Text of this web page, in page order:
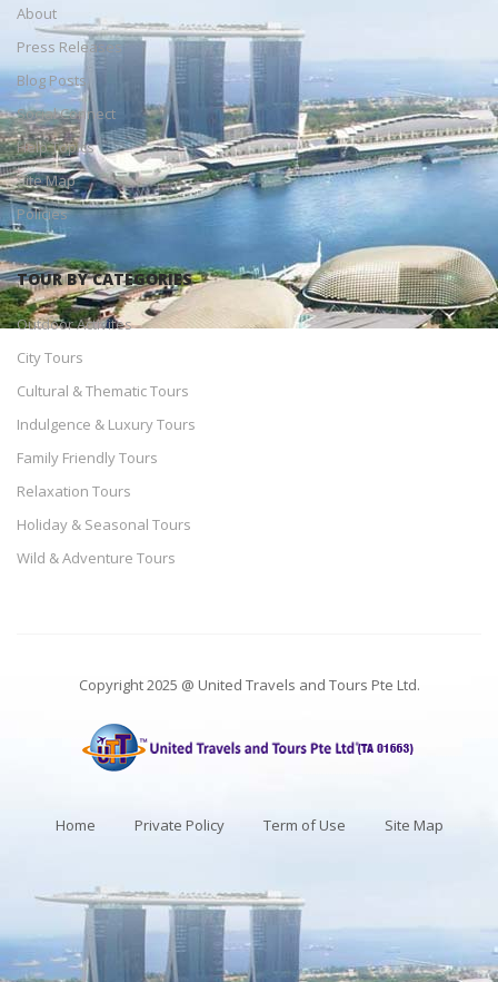
About
Press Releases
Blog Posts
Social Connect
Help Topics
Site Map
Policies
TOUR BY CATEGORIES
Outdoor Activites
City Tours
Cultural & Thematic Tours
Indulgence & Luxury Tours
Family Friendly Tours
Relaxation Tours
Holiday & Seasonal Tours
Wild & Adventure Tours
Copyright 2025 @ United Travels and Tours Pte Ltd.
Home Private Policy Term of Use Site Map